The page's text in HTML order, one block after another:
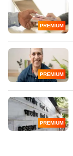
PREMIUM
PREMIUM
PREMIUM